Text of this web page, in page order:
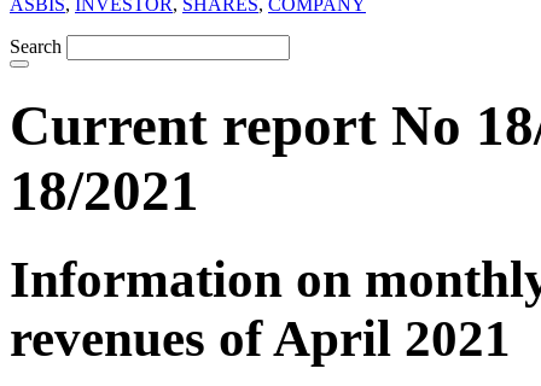
ASBIS, INVESTOR, SHARES, COMPANY
Search
Current report No
18/2021
Information on
revenues of April 2021